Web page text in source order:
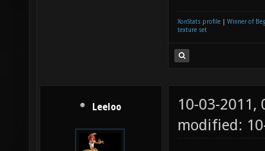
XonStats profile
Winner of
texture set
Leeloo
10-03-2011,
modified: